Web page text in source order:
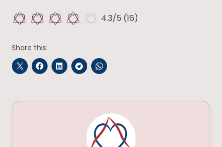
4.3/5 (16)
Share this: